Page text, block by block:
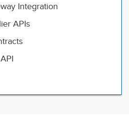
Integration
APIs